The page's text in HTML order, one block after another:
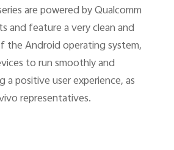
are powered by Qualcomm
and feature a very clean and
the Android operating system,
to run smoothly and
a positive user experience, as
representatives.